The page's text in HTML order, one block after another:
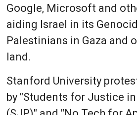
Google, Microsoft and
aiding Israel in its
Palestinians in Gaza and
land.
Stanford University
by "Students for Justice